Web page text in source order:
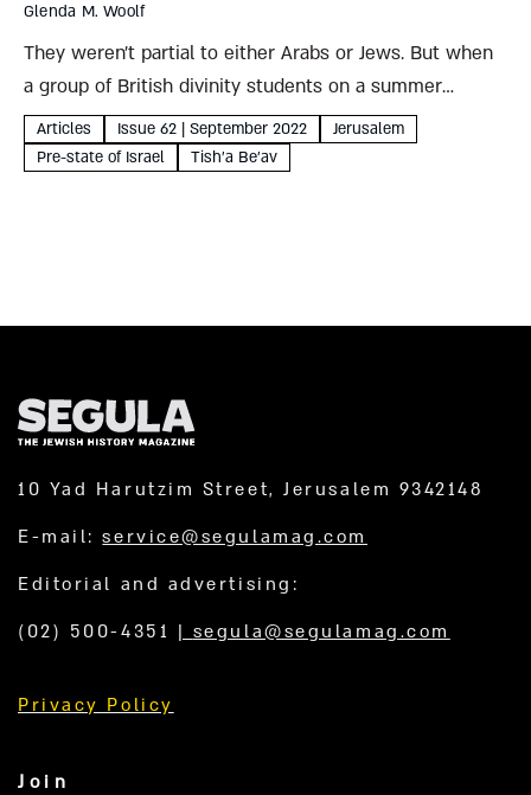
Glenda M. Woolf
They weren’t partial to either Arabs or Jews. But when
a group of British divinity students on a summer
pilgrimage to the Holy Land found themselves caught
up in Arab attacks on the Jewish population,...
Articles Issue 62 | September 2022
Jerusalem
Pre-state of Israel
Tish'a Be'av
10 Yad Harutzim Street, Jerusalem 9342148
E-mail:service@segulamag.com
Editorial and advertising:
(02) 500-4351 | segula@segulamag.com
Privacy Policy
Join